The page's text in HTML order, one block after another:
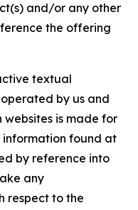
and/or any other
the offering
textual
by us and
websites is made for
information found at
by reference into
any
respect to the